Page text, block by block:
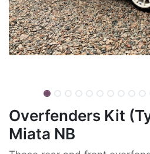
Overfenders Kit
Miata NB